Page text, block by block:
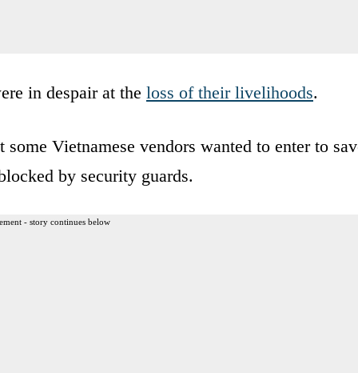
in despair at the loss of their livelihoods.
Vietnamese vendors wanted to enter to
by security guards.
- story continues below